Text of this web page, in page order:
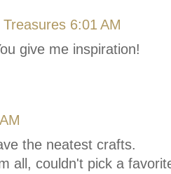
6:01 AM
give me inspiration!
the neatest crafts.
all, couldn't pick a